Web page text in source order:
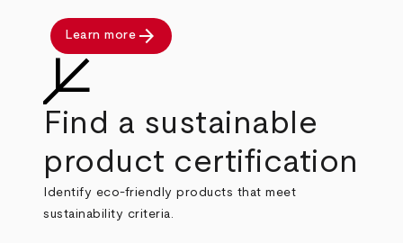
Learn more arrow_forward
Find a sustainable
product certification
Identify eco-friendly products that meet
sustainability criteria.